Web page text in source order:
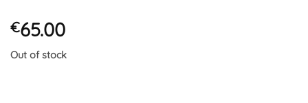
€65.00
Out of stock